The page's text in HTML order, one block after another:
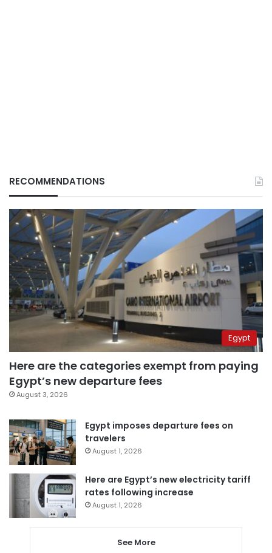
RECOMMENDATIONS
Egypt
Here are the categories exempt from paying
Egypt’s new departure fees
August 3, 2026
Egypt imposes departure fees on
travelers
August 1, 2026
Here are Egypt’s new electricity tariff
rates following increase
August 1, 2026
See More